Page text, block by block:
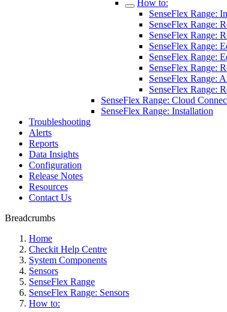
How to:
SenseFlex Range:
SenseFlex Range:
SenseFlex Range:
SenseFlex Range:
SenseFlex Range:
SenseFlex Range:
SenseFlex Range:
SenseFlex Range:
SenseFlex Range: Cloud
SenseFlex Range: Installation
Troubleshooting
Alerts
Reports
Data Insights
Configuration
Release Notes
Resources
Contact Us
Breadcrumbs
Home
Checkit Help Centre
System Components
Sensors
SenseFlex Range
SenseFlex Range: Sensors
How to: